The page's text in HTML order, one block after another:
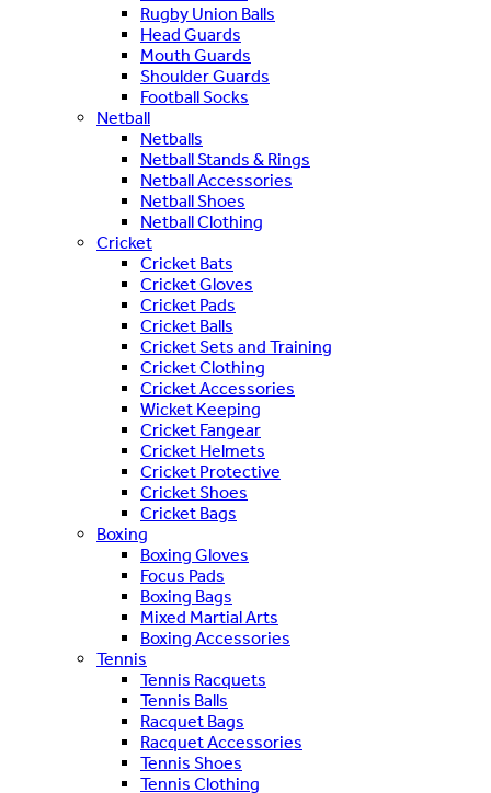
Rugby Union Balls
Head Guards
Mouth Guards
Shoulder Guards
Football Socks
Netball
Netballs
Netball Stands & Rings
Netball Accessories
Netball Shoes
Netball Clothing
Cricket
Cricket Bats
Cricket Gloves
Cricket Pads
Cricket Balls
Cricket Sets and Training
Cricket Clothing
Cricket Accessories
Wicket Keeping
Cricket Fangear
Cricket Helmets
Cricket Protective
Cricket Shoes
Cricket Bags
Boxing
Boxing Gloves
Focus Pads
Boxing Bags
Mixed Martial Arts
Boxing Accessories
Tennis
Tennis Racquets
Tennis Balls
Racquet Bags
Racquet Accessories
Tennis Shoes
Tennis Clothing